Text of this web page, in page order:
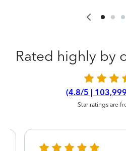
Rated highly by
(4.8/5 |
Star ratings are